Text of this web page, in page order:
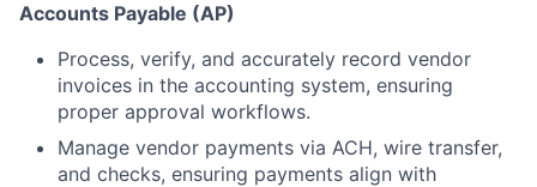
Accounts Payable (AP)
Process, verify, and accurately record vendor
invoices in the accounting system, ensuring
proper approval workflows.
Manage vendor payments via ACH, wire transfer,
and checks, ensuring payments align with